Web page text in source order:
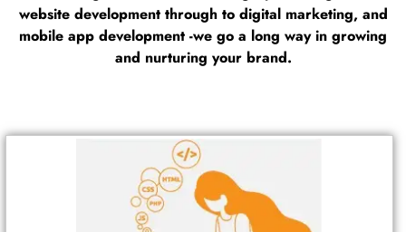
website development through to digital marketing, and
mobile app development -we go a long way in growing
and nurturing your brand.